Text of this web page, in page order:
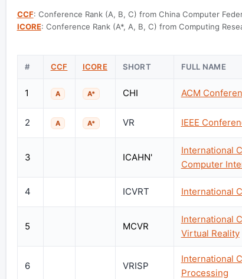
CCF: Conference Rank (A, B, C) from China Computer
ICORE: Conference Rank (A*, A, B, C) from Computing
# CCF ICORE SHORT FULL NAME
1 A A* CHI ACM
2 A A* VR IEEE
3 ICAHN'
International
Computer
4 ICVRT International
5 MCVR
International
Virtual Reality
6 VRISP
International
Processing